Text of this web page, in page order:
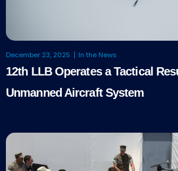
December 23, 2025 In the News
12th LLB Operates a Tactical
Unmanned Aircraft System